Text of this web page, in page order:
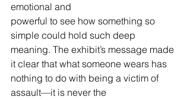
emotional and
powerful to see how something so
simple could hold such deep
meaning. The exhibit’s message made
it clear that what someone wears has
nothing to do with being a victim of
assault—it is never the